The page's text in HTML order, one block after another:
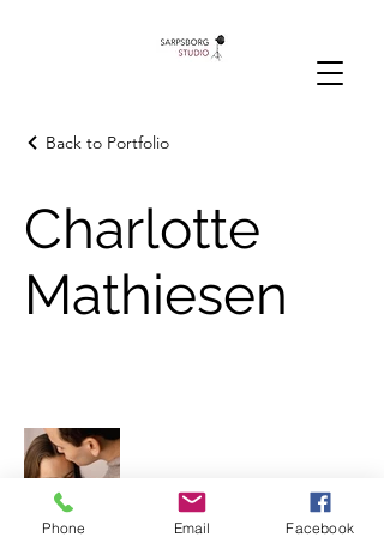
Back to Portfolio
Charlotte
Mathiesen
Phone Email Facebook